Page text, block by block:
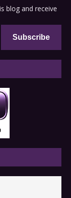
blog and receive
Subscribe